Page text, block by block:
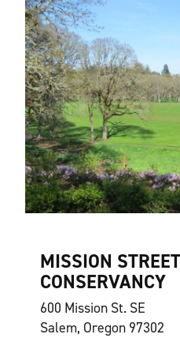
MISSION
CONSERVANCY
600 Mission St. SE
Salem, Oregon 97302